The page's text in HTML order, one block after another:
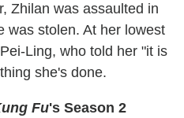
Zhilan was assaulted in
was stolen. At her lowest
Ling, who told her "it is
she's done.
Fu's Season 2